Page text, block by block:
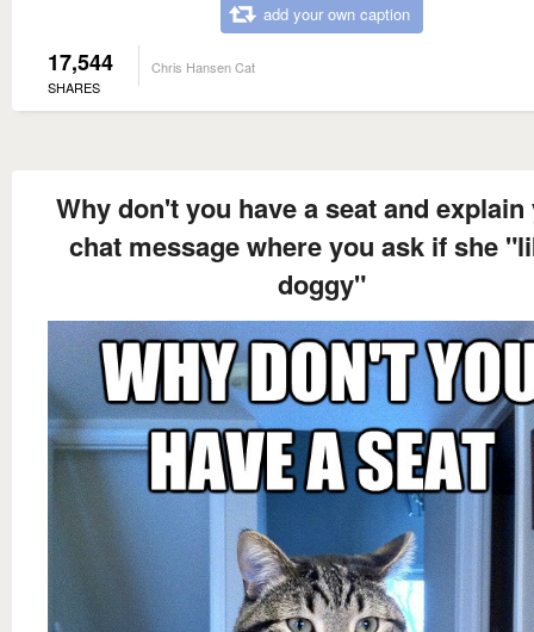
add your own caption
17,544
SHARES
Chris Hansen Cat
Why don't you have a seat and
chat message where you ask if she
doggy"